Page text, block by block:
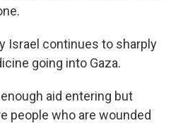
Israel continues to sharply
going into Gaza.
aid entering but
people who are wounded